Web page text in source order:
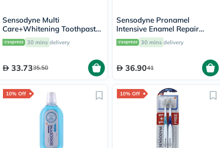
Sensodyne Multi
Care+Whitening Toothpaste
75ml
30 mins delivery
33.7335.50
Sensodyne Pronamel
lntensive Enamel Repair
Whitening Toothpaste 75ml
30 mins delivery
36.9041
10% Off 10% Off